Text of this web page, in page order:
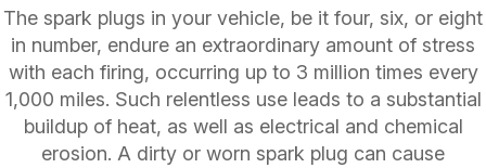
The spark plugs in your vehicle, be it four, six, or eight
in number, endure an extraordinary amount of stress
with each firing, occurring up to 3 million times every
1,000 miles. Such relentless use leads to a substantial
buildup of heat, as well as electrical and chemical
erosion. A dirty or worn spark plug can cause